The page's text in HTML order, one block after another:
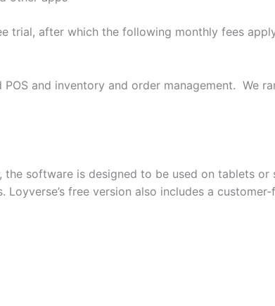
trial, after which the following monthly fees
and inventory and order management. We
software is designed to be used on tablets
free version also includes a